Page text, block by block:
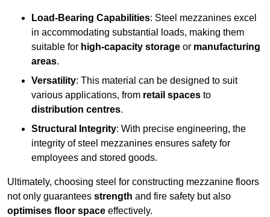
Load-Bearing Capabilities: Steel mezzanines excel
in accommodating substantial loads, making them
suitable for high-capacity storage or manufacturing
areas.
Versatility: This material can be designed to suit
various applications, from retail spaces to
distribution centres.
Structural Integrity: With precise engineering, the
integrity of steel mezzanines ensures safety for
employees and stored goods.
Ultimately, choosing steel for constructing mezzanine floors
not only guarantees strength and fire safety but also
optimises floor space effectively.